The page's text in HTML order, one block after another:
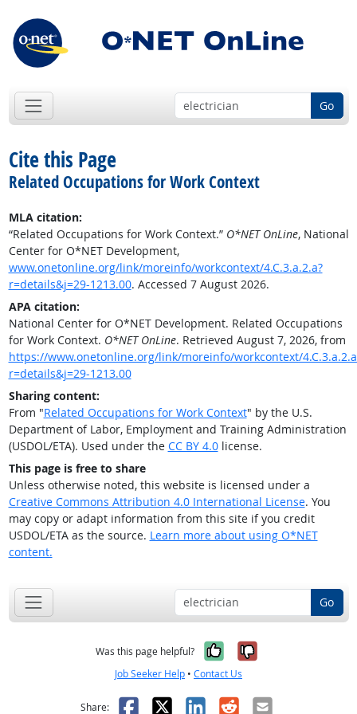
Go
Cite this Page
Related Occupations for Work Context
MLA citation:
“Related Occupations for Work Context.” O*NET OnLine, National
Center for O*NET Development,
www.onetonline.org/link/moreinfo/workcontext/4.C.3.a.2.a?
r=details&j=29-1213.00. Accessed 7 August 2026.
APA citation:
National Center for O*NET Development. Related Occupations
for Work Context. O*NET OnLine. Retrieved August 7, 2026, from
https://www.onetonline.org/link/moreinfo/workcontext/
r=details&j=29-1213.00
Sharing content:
From "Related Occupations for Work Context" by the U.S.
Department of Labor, Employment and Training Administration
(USDOL/ETA). Used under the CC BY 4.0license.
This page is free to share
Unless otherwise noted, this website is licensed under a
Creative Commons Attribution 4.0 International License. You
may copy or adapt information from this site if you credit
USDOL/ETA as the source. Learn more about using O*NET
content.
Go
Was this page helpful? Yes, it was
No, it was
Job Seeker Help • Contact Us
Share: Facebook
X LinkedIn
RedditEmail